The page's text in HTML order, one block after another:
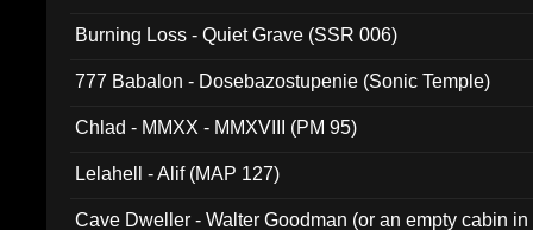
Burning Loss - Quiet Grave (SSR 006)
777 Babalon - Dosebazostupenie (Sonic Temple)
Chlad - MMXX - MMXVIII (PM 95)
Lelahell - Alif (MAP 127)
Cave Dweller - Walter Goodman (or an empty cabin